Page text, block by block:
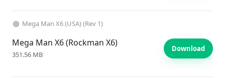
Mega Man X6 (USA) (Rev 1)
Mega Man X6 (Rockman X6)
351.56 MB
Download